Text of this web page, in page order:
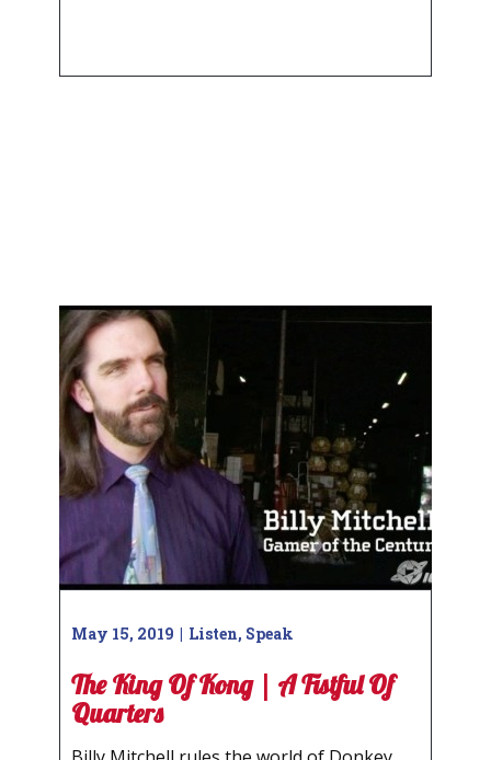
May 15, 2019 Listen, Speak
The King Of Kong | A Fistful Of
Quarters